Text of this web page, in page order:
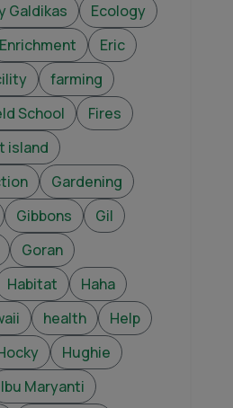
Galdikas
Ecology
Enrichment
Eric
farming
School
Fires
island
Gardening
Gibbons
Gil
Goran
Habitat
Haha
health
Help
Hughie
Ibu Maryanti